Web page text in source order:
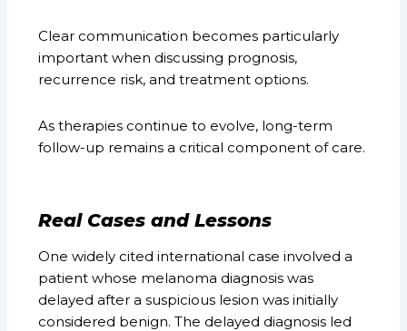
Clear communication becomes particularly
important when discussing prognosis,
recurrence risk, and treatment options.
As therapies continue to evolve, long-term
follow-up remains a critical component of care.
Real Cases and Lessons
One widely cited international case involved a
patient whose melanoma diagnosis was
delayed after a suspicious lesion was initially
considered benign. The delayed diagnosis led